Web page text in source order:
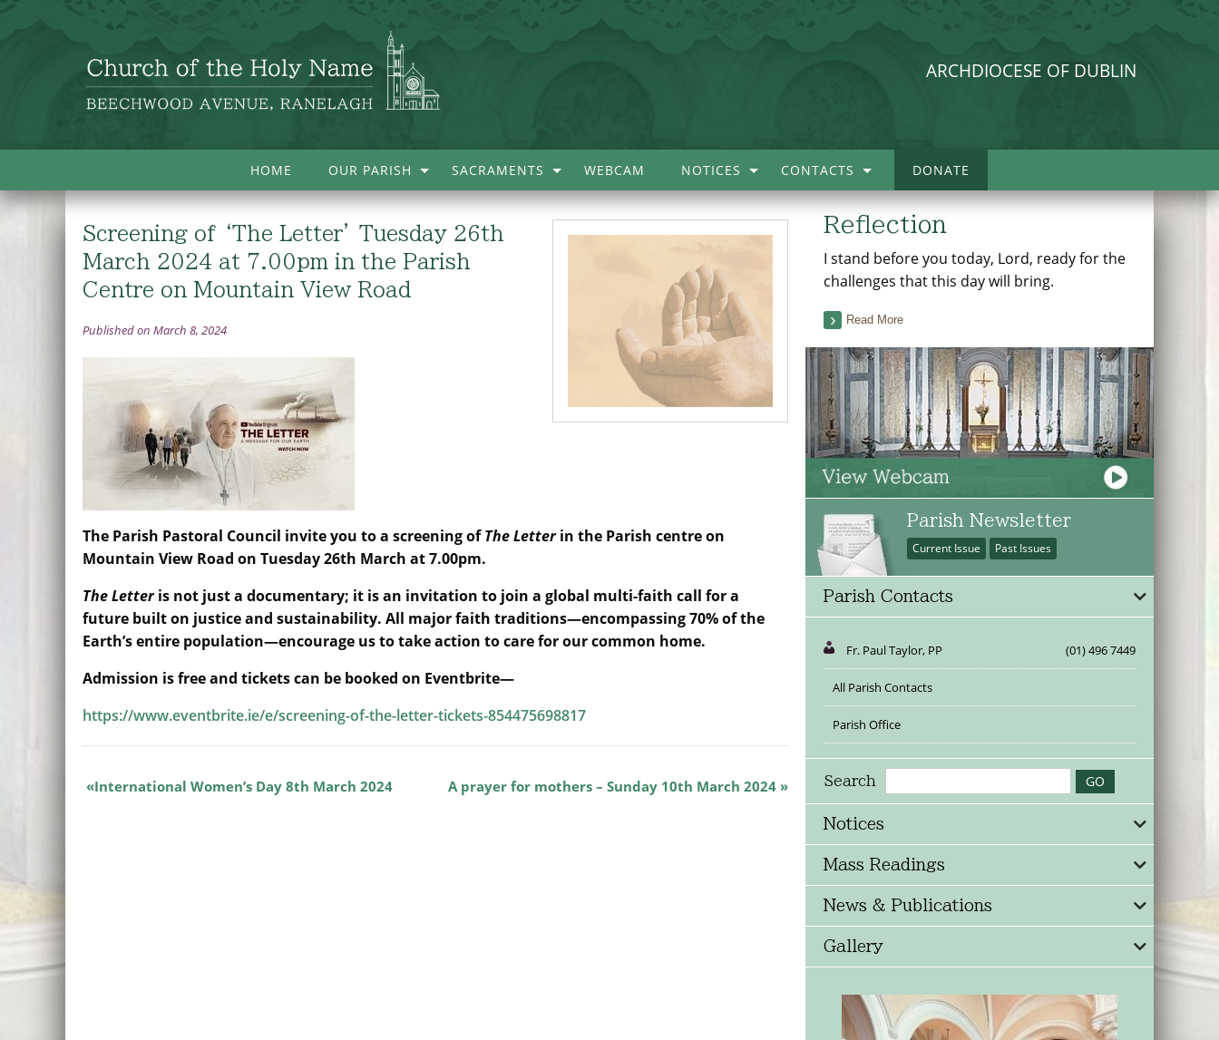
ARCHDIOCESE OF DUBLIN
HOME OUR PARISH SACRAMENTS WEBCAM NOTICES CONTACTS DONATE
Screening of ‘The Letter’ Tuesday 26th
March 2024 at 7.00pm in the Parish
Centre on Mountain View Road
Published on March 8, 2024
The Parish Pastoral Council invite you to a screening ofThe Letterin the Parish centre on
Mountain View Road on Tuesday 26th March at 7.00pm.
The Letteris not just a documentary; it is an invitation to join a global multi-faith call for a
future built on justice and sustainability. All major faith traditions—encompassing 70% of the
Earth’s entire population—encourage us to take action to care for our common home.
Admission is free and tickets can be booked on Eventbrite—
https://www.eventbrite.ie/e/screening-of-the-letter-tickets-854475698817
International Women’s Day 8th March 2024 A prayer for mothers – Sunday 10th March 2024
Reflection
I stand before you today, Lord, ready for the
challenges that this day will bring.
Read More
Parish Newsletter
Current Issue Past Issues
Parish Contacts
Fr. Paul Taylor, PP (01) 496 7449
All Parish Contacts
Parish Office
Search
Notices
Mass Readings
News & Publications
Gallery